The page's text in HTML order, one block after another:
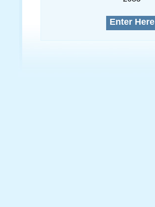
Enter Here